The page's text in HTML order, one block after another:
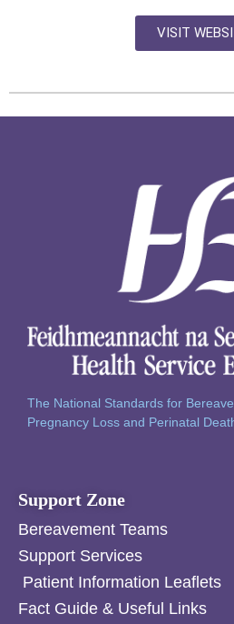
VISIT
The National Standards for
Pregnancy Loss and Perinatal
Support Zone
Bereavement Teams
Support Services
Patient Information Leaflets
Fact Guide & Useful Links